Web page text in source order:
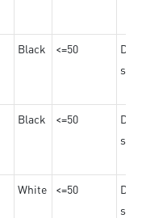
Black <=50
Black <=50
White <=50